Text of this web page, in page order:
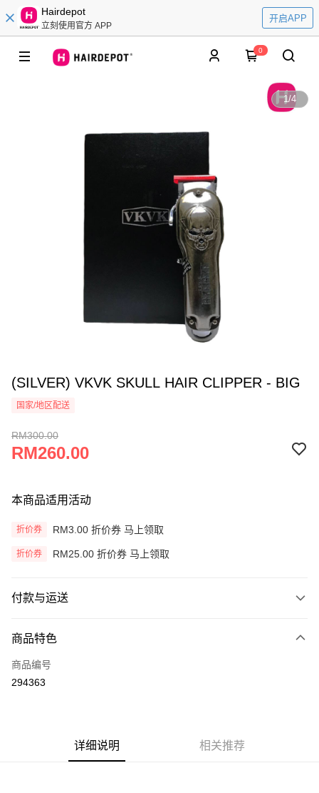
Hairdepot
立刻使用官方 APP
开启APP
0
1/4
(SILVER) VKVK SKULL HAIR CLIPPER - BIG
国家/地区配送
RM300.00
RM260.00
本商品适用活动
折价券 RM3.00 折价券 马上领取
折价券 RM25.00 折价券 马上领取
付款与运送
信用卡一次付清
网上银行
商品特色
商品编号
294363
详细说明 相关推荐